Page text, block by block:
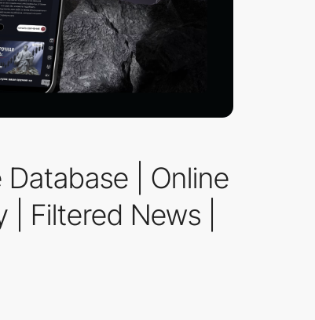
| Online
Filtered News |